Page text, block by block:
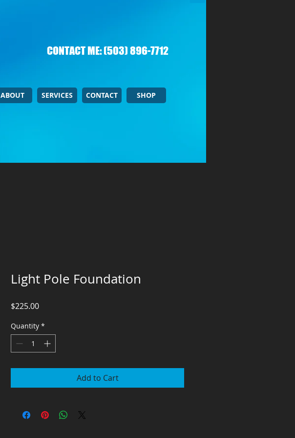
CONTACT ME: (503) 896-7712
ABOUT SERVICES CONTACT SHOP
Light Pole Foundation
$225.00Price
Quantity *
Add to Cart